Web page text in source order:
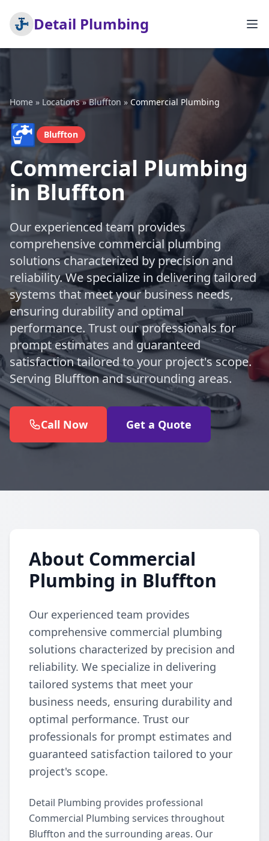
Detail Plumbing
Home » Locations»Bluffton » Commercial Plumbing
🚰 Bluffton
Commercial Plumbing
in Bluffton
Our experienced team provides
comprehensive commercial plumbing
solutions characterized by precision and
reliability. We specialize in delivering tailored
systems that meet your business needs,
ensuring durability and optimal
performance. Trust our professionals for
prompt estimates and guaranteed
satisfaction tailored to your project's scope.
Serving Bluffton and surrounding areas.
Call Now Get a Quote
About Commercial
Plumbing in Bluffton
Our experienced team provides
comprehensive commercial plumbing
solutions characterized by precision and
reliability. We specialize in delivering
tailored systems that meet your
business needs, ensuring durability and
optimal performance. Trust our
professionals for prompt estimates and
guaranteed satisfaction tailored to your
project's scope.
Detail Plumbing provides professional
Commercial Plumbing services throughout
Bluffton and the surrounding areas. Our